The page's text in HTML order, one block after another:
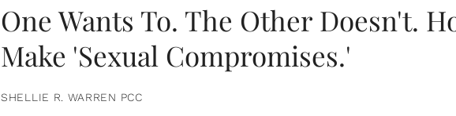
One Wants To. The Other Doesn't.
Make 'Sexual Compromises.'
SHELLIE R. WARREN PCC